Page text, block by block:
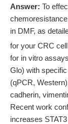
Answer: To
in DMF, as
for your CRC
for in vitro
Glo) with
(qPCR,
cadherin,
Recent work
increases